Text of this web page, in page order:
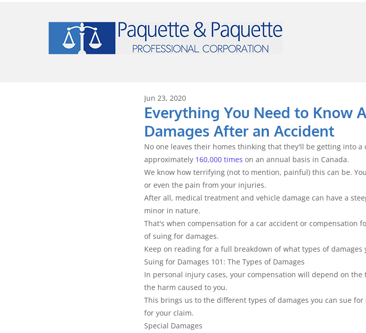
Everything You Need to Know
Damages After an Accident
Jun 23, 2020
No one leaves their homes thinking that they'll be getting into
approximately 160,000 times on an annual basis in Canada.
We know how terrifying (not to mention, painful) this can be.
or even the pain from your injuries.
After all, medical treatment and vehicle damage can have a
minor in nature.
That's when compensation for a car accident or compensation
of suing for damages.
Keep on reading for a full breakdown of what types of
Suing for Damages 101: The Types of Damages
In personal injury cases, your compensation will depend on
the harm caused to you.
This brings us to the different types of damages you can sue
for your claim.
Special Damages